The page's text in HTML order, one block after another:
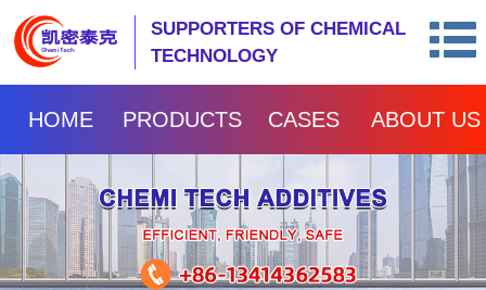
SUPPORTERS OF CHEMICAL
TECHNOLOGY
HOME PRODUCTS CASES ABOUT US